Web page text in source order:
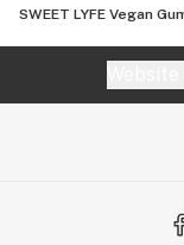
SWEET LYFE Vegan